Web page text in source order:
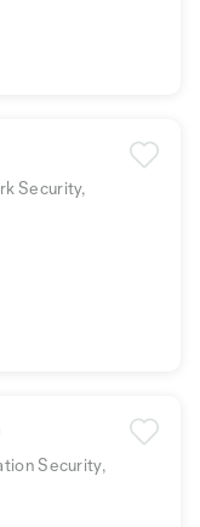
Security,
Security,